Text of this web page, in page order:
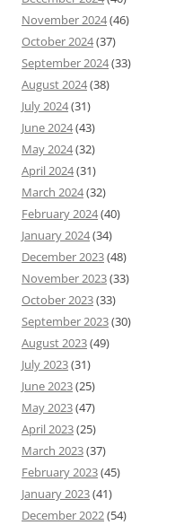
November 2024(46)
October 2024(37)
September 2024(33)
August 2024(38)
July 2024(31)
June 2024(43)
May 2024(32)
April 2024(31)
March 2024(32)
February 2024(40)
January 2024(34)
December 2023(48)
November 2023(33)
October 2023(33)
September 2023(30)
August 2023(49)
July 2023(31)
June 2023(25)
May 2023(47)
April 2023(25)
March 2023(37)
February 2023(45)
January 2023(41)
December 2022(54)